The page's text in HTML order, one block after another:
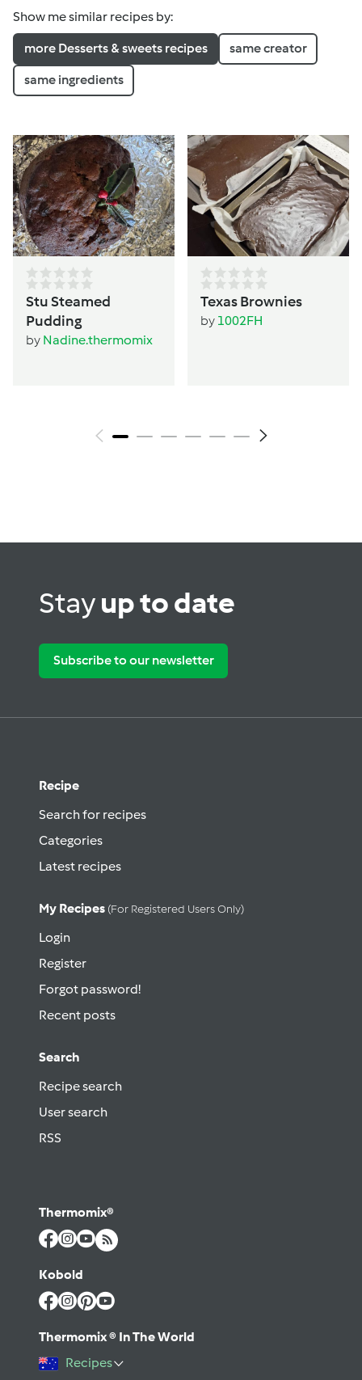
Show me similar recipes by:
more Desserts & sweets recipes same creator
same ingredients
Stu Steamed
Pudding
by Nadine.thermomix
Texas Brownies
by 1002FH
Stayup to date
Subscribe to our newsletter
Recipe
Search for recipes
Categories
Latest recipes
My Recipes (for Registered Users Only)
Login
Register
Forgot password!
Recent posts
Search
Recipe search
User search
RSS
Thermomix®
Kobold
Thermomix ® In The World
Recipes